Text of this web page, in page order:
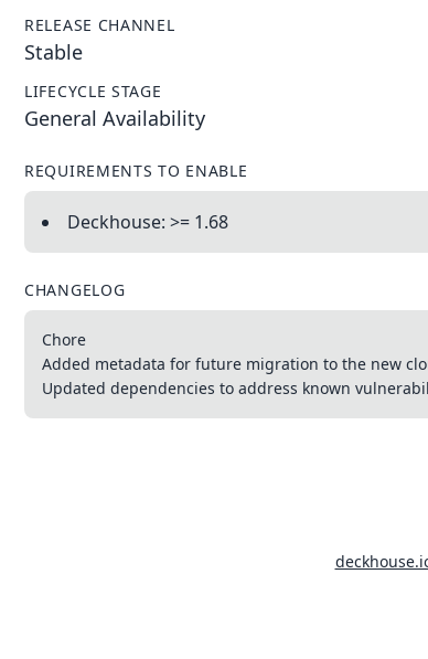
RELEASE CHANNEL
Stable
LIFECYCLE STAGE
General Availability
REQUIREMENTS TO ENABLE
Deckhouse: >= 1.68
CHANGELOG
Chore
Added metadata for future migration to the new
Updated dependencies to address known